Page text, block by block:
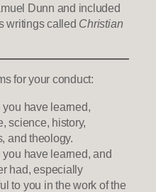
Dunn and included
writings called Christian
for your conduct:
have learned,
science, history,
and theology.
have learned, and
had, especially
to you in the work of the